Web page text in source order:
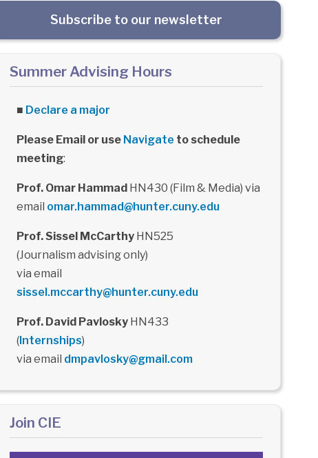
Subscribe to our newsletter
Summer Advising Hours
■ Declare a major
Please Email or use Navigate to schedule
meeting:
Prof. Omar HammadHN430 (Film & Media) via
email omar.hammad@hunter.cuny.edu
Prof. Sissel McCarthyHN525
(Journalism advising only)
via email
sissel.mccarthy@hunter.cuny.edu
Prof. David PavloskyHN433
(Internships)
via email dmpavlosky@gmail.com
Join CIE